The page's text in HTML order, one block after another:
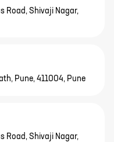
Road, Shivaji Nagar,
Pune, 411004, Pune
Road, Shivaji Nagar,